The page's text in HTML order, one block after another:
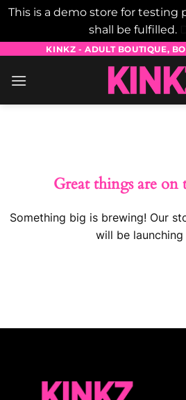
This is a demo store for testing
shall be fulfilled.
content
KINKZ - ADULT BOUTIQUE,
Great things are on
Something big is brewing! Our
will be launching